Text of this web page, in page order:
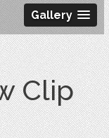
Gallery
Clip